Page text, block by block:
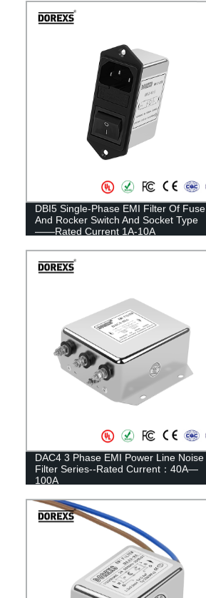
DBI5 Single-Phase EMI Filter Of Fuse
And Rocker Switch And Socket Type
——Rated Current 1A-10A
DAC4 3 Phase EMI Power Line Noise
Filter Series--Rated Current：40A—
100A